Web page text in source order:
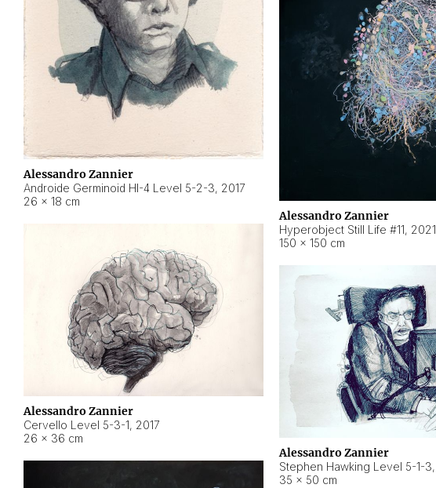
Alessandro Zannier
Androide Germinoid HI-4 Level 5-2-3, 2017
26 × 18 cm
Alessandro Zannier
Hyperobject Still Life #11, 2021
150 × 150 cm
Alessandro Zannier
Cervello Level 5-3-1, 2017
26 × 36 cm
Alessandro Zannier
Stephen Hawking Level 5-1-3,
35 × 50 cm